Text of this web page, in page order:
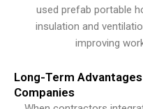
used prefab portable
insulation and
improving
Long-Term
Companies